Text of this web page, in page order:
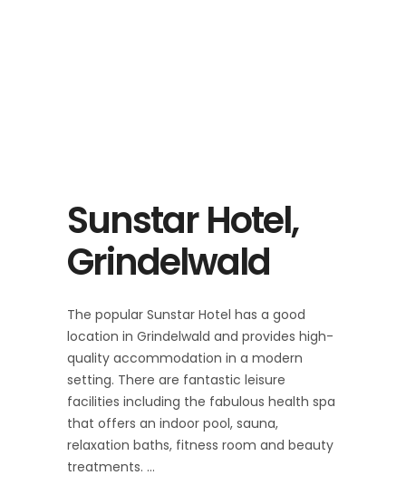
Sunstar Hotel,
Grindelwald
The popular Sunstar Hotel has a good
location in Grindelwald and provides high-
quality accommodation in a modern
setting. There are fantastic leisure
facilities including the fabulous health spa
that offers an indoor pool, sauna,
relaxation baths, fitness room and beauty
treatments.